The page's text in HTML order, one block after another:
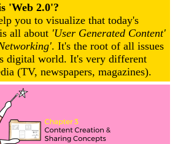
'Web 2.0'?
you to visualize that today's
all about 'User Generated Content'
. It's the root of all issues
digital world. It's very different
(TV, newspapers, magazines).